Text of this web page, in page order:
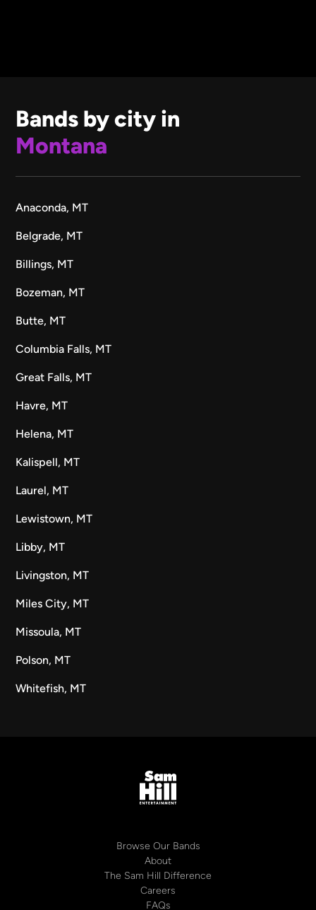
Bands by city in
Montana
Anaconda, MT
Belgrade, MT
Billings, MT
Bozeman, MT
Butte, MT
Columbia Falls, MT
Great Falls, MT
Havre, MT
Helena, MT
Kalispell, MT
Laurel, MT
Lewistown, MT
Libby, MT
Livingston, MT
Miles City, MT
Missoula, MT
Polson, MT
Whitefish, MT
Browse Our Bands
About
The Sam Hill Difference
Careers
FAQs